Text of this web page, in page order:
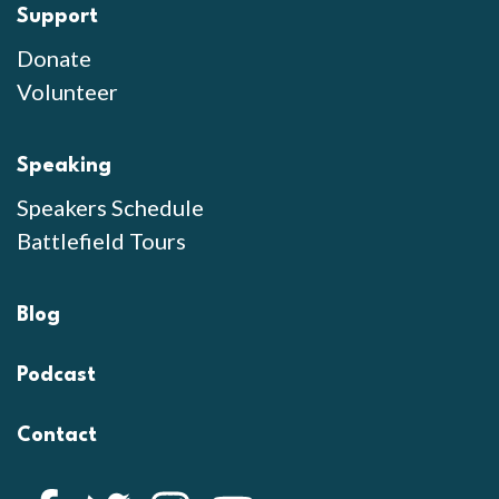
Support
Donate
Volunteer
Speaking
Speakers Schedule
Battlefield Tours
Blog
Podcast
Contact